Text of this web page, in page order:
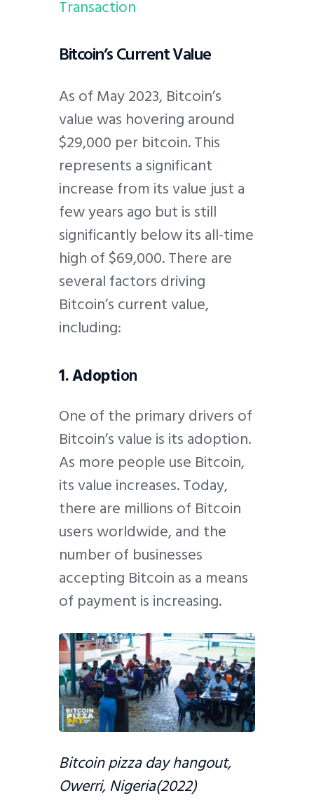
Transaction
Bitcoin’s Current Value
As of May 2023, Bitcoin’s
value was hovering around
$29,000 per bitcoin. This
represents a significant
increase from its value just a
few years ago but is still
significantly below its all-time
high of $69,000. There are
several factors driving
Bitcoin’s current value,
including:
1. Adoption
One of the primary drivers of
Bitcoin’s value is its adoption.
As more people use Bitcoin,
its value increases. Today,
there are millions of Bitcoin
users worldwide, and the
number of businesses
accepting Bitcoin as a means
of payment is increasing.
Bitcoin pizza day hangout,
Owerri, Nigeria(2022)